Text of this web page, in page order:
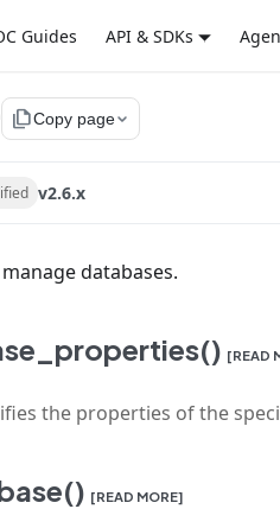
Guides API & SDKs
file_copyCopy page
v2.6.x
databases.
[READ
the properties of the
[READ MORE]